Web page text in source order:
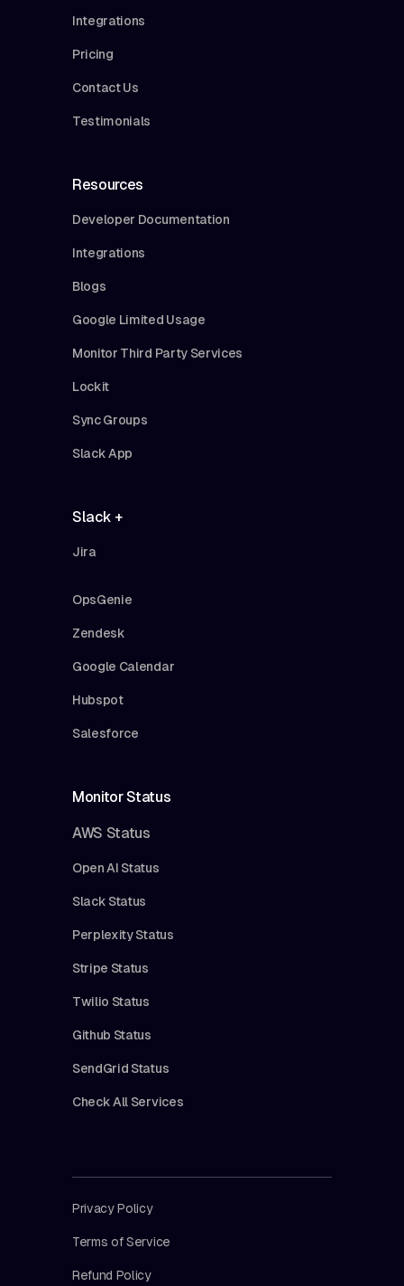
Integrations
Pricing
Contact Us
Testimonials
Resources
Developer Documentation
Integrations
Blogs
Google Limited Usage
Monitor Third Party Services
Lockit
Sync Groups
Slack App
Slack +
Jira
OpsGenie
Zendesk
Google Calendar
Hubspot
Salesforce
Monitor Status
AWS Status
Open AI Status
Slack Status
Perplexity Status
Stripe Status
Twilio Status
Github Status
SendGrid Status
Check All Services
Privacy Policy
Terms of Service
Refund Policy